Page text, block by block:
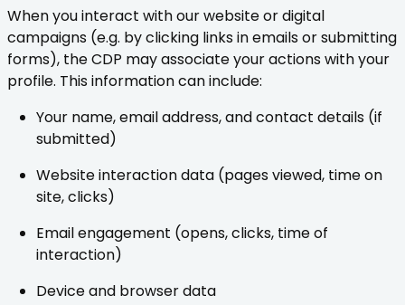
When you interact with our website or digital
campaigns (e.g. by clicking links in emails or submitting
forms), the CDP may associate your actions with your
profile. This information can include:
Your name, email address, and contact details (if
submitted)
Website interaction data (pages viewed, time on
site, clicks)
Email engagement (opens, clicks, time of
interaction)
Device and browser data